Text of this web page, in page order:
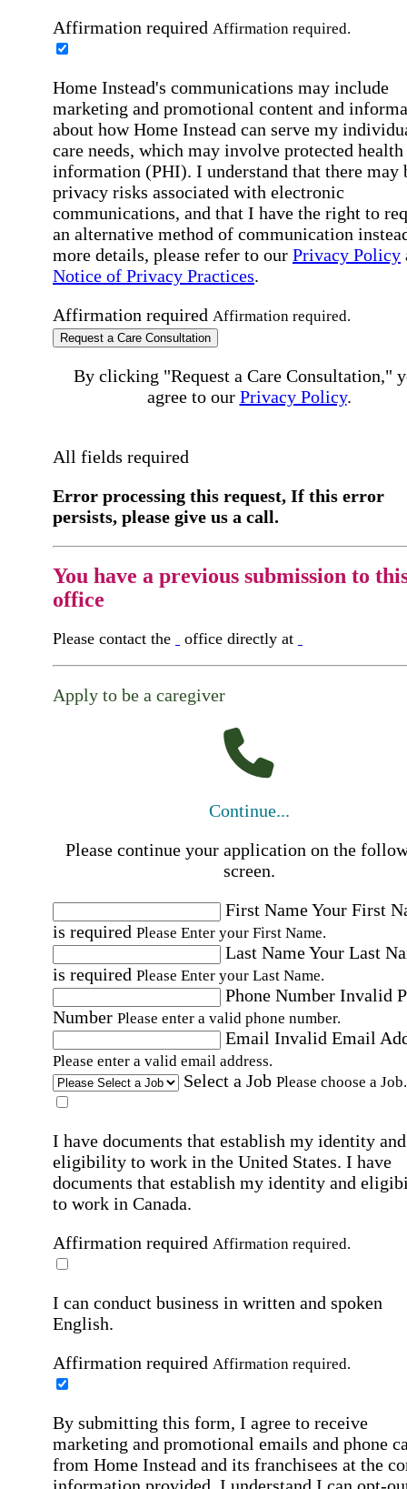
Affirmation required Affirmation required.
Home Instead's communications may include
marketing and promotional content and
about how Home Instead can serve my
care needs, which may involve protected health
information (PHI). I understand that there may
privacy risks associated with electronic
communications, and that I have the right to
an alternative method of communication
more details, please refer to our Privacy Policy
Notice of Privacy Practices.
Affirmation required Affirmation required.
Request a Care Consultation
By clicking "Request a Care Consultation,"
agree to our Privacy Policy.
All fields required
Error processing this request, If this error
persists, please give us a call.
You have a previous submission to
office
Please contact the office directly at
Apply to be a caregiver
Continue...
Please continue your application on the
screen.
First NameYour First
is required Please Enter your First Name.
Last NameYour Last
is required Please Enter your Last Name.
Phone Number Invalid
Number Please enter a valid phone number.
Email Invalid Email
Please enter a valid email address.
Select a Job Please choose a Job.
I have documents that establish my identity and
eligibility to work in the United States. I have
documents that establish my identity and
to work in Canada.
Affirmation required Affirmation required.
I can conduct business in written and spoken
English.
Affirmation required Affirmation required.
By submitting this form, I agree to receive
marketing and promotional emails and phone
from Home Instead and its franchisees at the